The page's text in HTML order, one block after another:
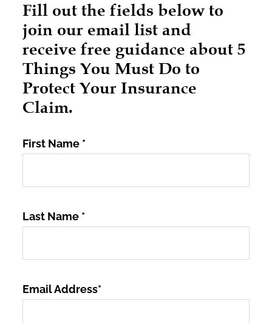
Fill out the fields below to
join our email list and
receive free guidance about 5
Things You Must Do to
Protect Your Insurance
Claim.
First Name *
Last Name *
Email Address*